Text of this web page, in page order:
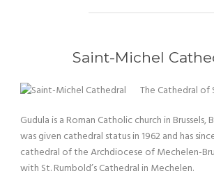
Saint-Michel
The Cathedral of
Gudula is a Roman Catholic church in Brussels,
was given cathedral status in 1962 and has
cathedral of the Archdiocese of Mechelen-
with St. Rumbold’s Cathedral in Mechelen.